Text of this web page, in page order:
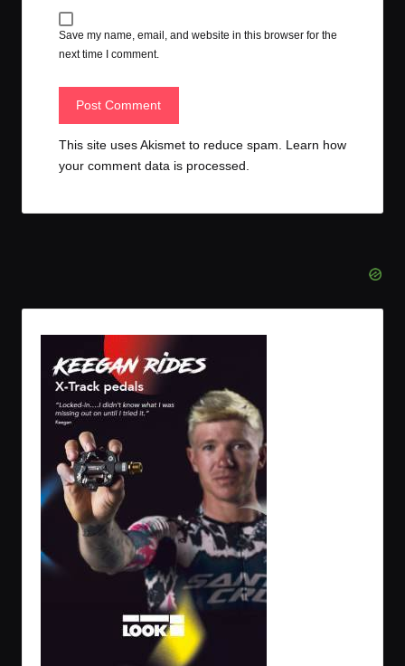
Save my name, email, and website in this browser for the
next time I comment.
This site uses Akismet to reduce spam. Learn how
your comment data is processed.